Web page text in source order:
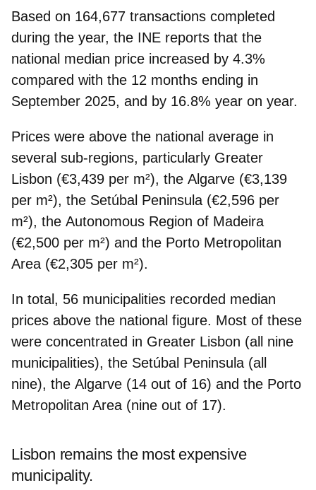
Based on 164,677 transactions completed
during the year, the INE reports that the
national median price increased by 4.3%
compared with the 12 months ending in
September 2025, and by 16.8% year on year.
Prices were above the national average in
several sub-regions, particularly Greater
Lisbon (€3,439 per m²), the Algarve (€3,139
per m²), the Setúbal Peninsula (€2,596 per
m²), the Autonomous Region of Madeira
(€2,500 per m²) and the Porto Metropolitan
Area (€2,305 per m²).
In total, 56 municipalities recorded median
prices above the national figure. Most of these
were concentrated in Greater Lisbon (all nine
municipalities), the Setúbal Peninsula (all
nine), the Algarve (14 out of 16) and the Porto
Metropolitan Area (nine out of 17).
Lisbon remains the most expensive
municipality.